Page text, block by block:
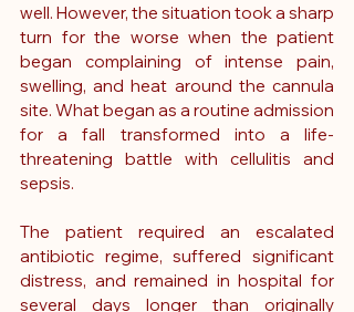
well. However, the situation took a sharp
turn for the worse when the patient
began complaining of intense pain,
swelling, and heat around the cannula
site. What began as a routine admission
for a fall transformed into a life-
threatening battle with cellulitis and
sepsis.
The patient required an escalated
antibiotic regime, suffered significant
distress, and remained in hospital for
several days longer than originally